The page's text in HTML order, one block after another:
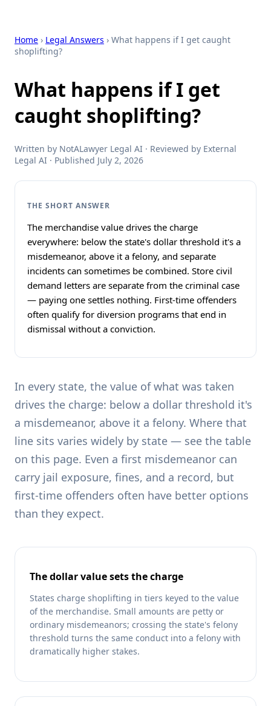
Home › Legal Answers › What happens if I get caught
shoplifting?
What happens if I get
caught shoplifting?
Written by NotALawyer Legal AI · Reviewed by External
Legal AI · Published July 2, 2026
THE SHORT ANSWER
The merchandise value drives the charge
everywhere: below the state's dollar threshold it's a
misdemeanor, above it a felony, and separate
incidents can sometimes be combined. Store civil
demand letters are separate from the criminal case
— paying one settles nothing. First-time offenders
often qualify for diversion programs that end in
dismissal without a conviction.
In every state, the value of what was taken
drives the charge: below a dollar threshold it's
a misdemeanor, above it a felony. Where that
line sits varies widely by state — see the table
on this page. Even a first misdemeanor can
carry jail exposure, fines, and a record, but
first-time offenders often have better options
than they expect.
The dollar value sets the charge
States charge shoplifting in tiers keyed to the value
of the merchandise. Small amounts are petty or
ordinary misdemeanors; crossing the state's felony
threshold turns the same conduct into a felony with
dramatically higher stakes.